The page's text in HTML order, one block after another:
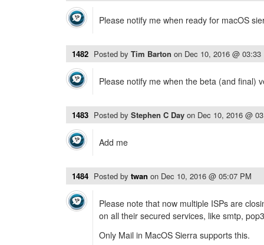
Please notify me when ready for macOS
1482 Posted by Tim Barton on Dec 10, 2016 @ 03:33
Please notify me when the beta (and final)
1483 Posted by Stephen C Day on Dec 10, 2016 @
Add me
1484 Posted by twan on Dec 10, 2016 @ 05:07 PM
Please note that now multiple ISPs are
on all their secured services, like smtp,
Only Mail in MacOS Sierra supports this.